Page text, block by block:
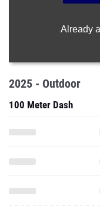
Already
2025 - Outdoor
100 Meter Dash